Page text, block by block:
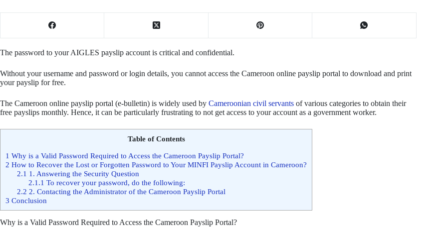
The password to your AIGLES payslip account is critical and confidential.
Without your username and password or login details, you cannot access the Cameroon online payslip portal to download and print
your payslip for free.
The Cameroon online payslip portal (e-bulletin) is widely used by Cameroonian civil servants of various categories to obtain their
free payslips monthly. Hence, it can be particularly frustrating to not get access to your account as a government worker.
Table of Contents
1 Why is a Valid Password Required to Access the Cameroon Payslip Portal?
2 How to Recover the Lost or Forgotten Password to Your MINFI Payslip Account in Cameroon?
2.1 1. Answering the Security Question
2.1.1 To recover your password, do the following:
2.2 2. Contacting the Administrator of the Cameroon Payslip Portal
3 Conclusion
Why is a Valid Password Required to Access the Cameroon Payslip Portal?